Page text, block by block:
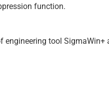
function.
tool